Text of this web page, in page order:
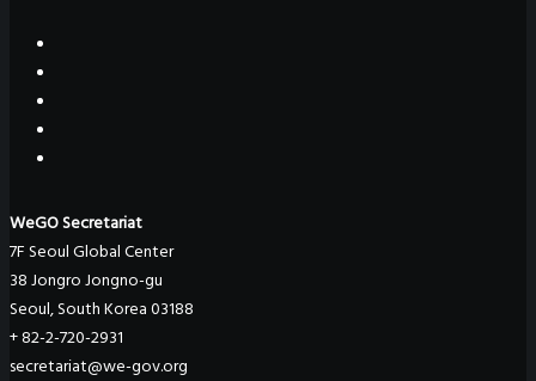
WeGO Secretariat
7F Seoul Global Center
38 Jongro Jongno-gu
Seoul, South Korea 03188
+ 82-2-720-2931
secretariat@we-gov.org